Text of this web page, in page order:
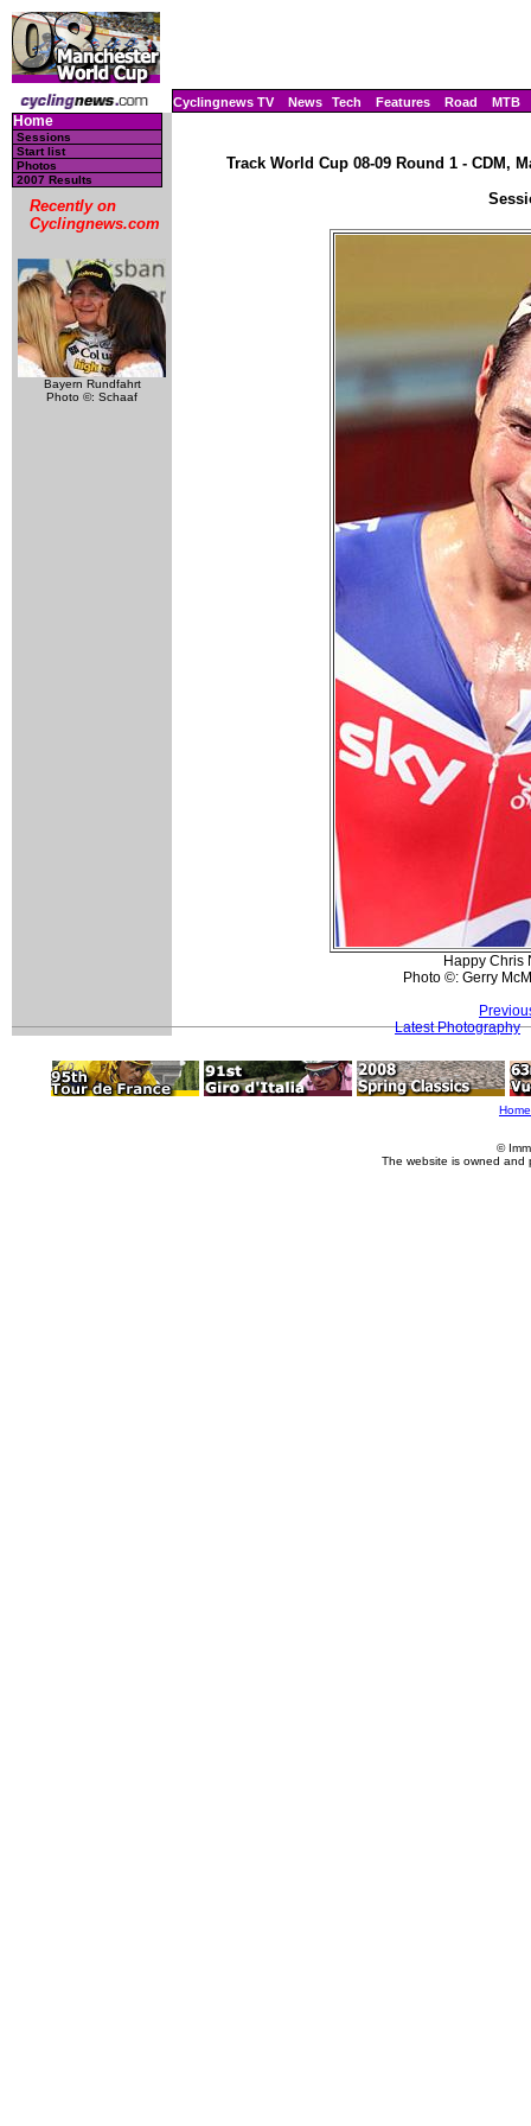
Cyclingnews TV News Tech Features Road MTB
Home
Sessions
Start list
Photos
2007 Results
Recently on
Cyclingnews.com
Bayern Rundfahrt
Photo ©: Schaaf
Track World Cup 08-09 Round 1 - CDM,
Happy Chris
Photo ©: Gerry
Latest Photography
Home
©
The website is owned and